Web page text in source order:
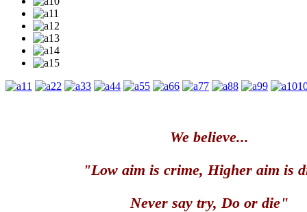
1 2 3 4 5 6 7 8 9
We believe...
"Low aim is crime, Higher aim is
Never say try, Do or die"